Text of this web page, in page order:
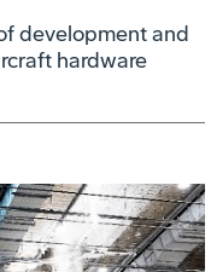
development and
hardware